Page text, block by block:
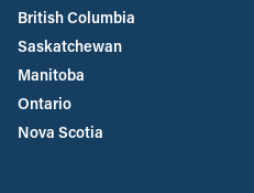
British Columbia
Saskatchewan
Manitoba
Ontario
Nova Scotia